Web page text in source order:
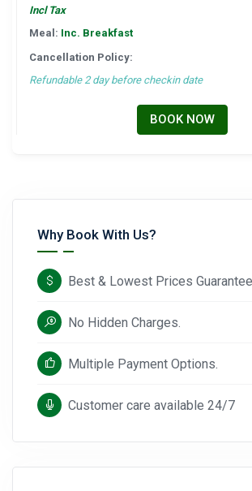
Incl Tax
Meal: Inc. Breakfast
Cancellation Policy:
Refundable 2 day before checkin date
BOOK NOW
Why Book With Us?
Best & Lowest Prices
No Hidden Charges.
Multiple Payment Options.
Customer care available 24/7